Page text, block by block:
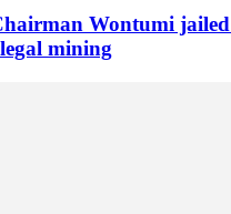
Wontumi
mining